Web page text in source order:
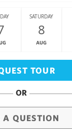
SATURDAY
8
AUG
TOUR
OR
A QUESTION